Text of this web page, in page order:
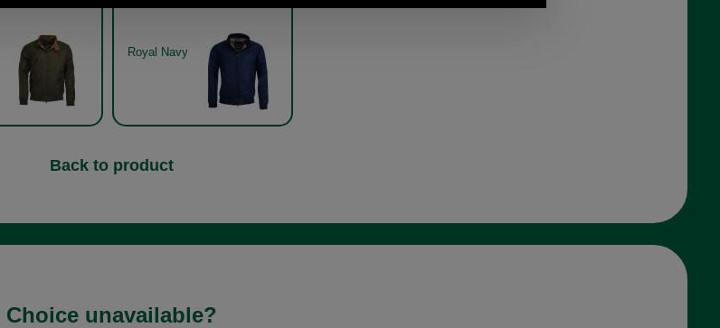
Royal Navy
Back to product
Choice unavailable?